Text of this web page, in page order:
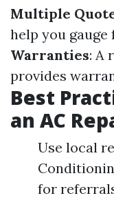
Multiple
help you
Warranties: A
provides
Best
an AC
Use local
for